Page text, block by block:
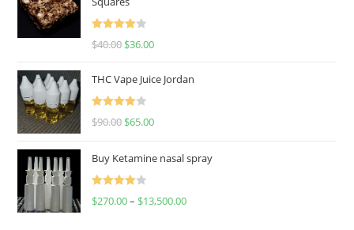
Rated
$40.00 $36.00
THC Vape Juice Jordan
Rated
$90.00 $65.00
Buy Ketamine nasal spray
Rated
$270.00– $13,500.00